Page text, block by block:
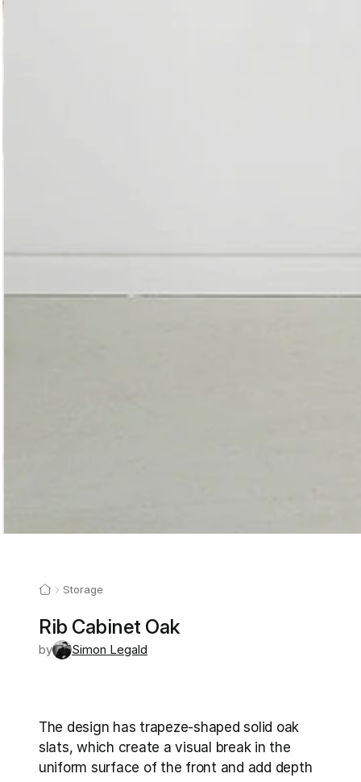
Storage
Rib Cabinet Oak
by Simon Legald
The design has trapeze-shaped solid oak
slats, which create a visual break in the
uniform surface of the front and add depth